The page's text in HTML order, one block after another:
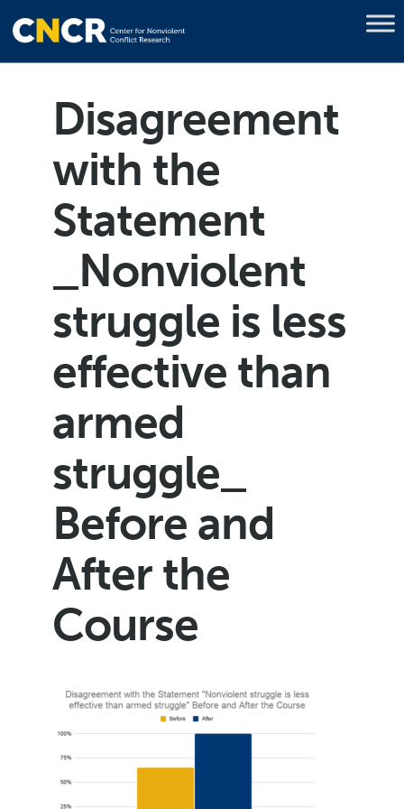
Disagreement
with the
Statement
_Nonviolent
struggle is less
effective than
armed
struggle_
Before and
After the
Course